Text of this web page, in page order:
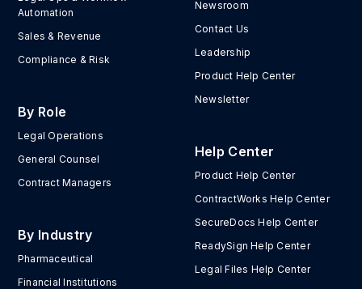
Automation
Sales & Revenue
Compliance & Risk
By Role
Legal Operations
General Counsel
Contract Managers
By Industry
Pharmaceutical
Financial Institutions
Newsroom
Contact Us
Leadership
Product Help Center
Newsletter
Help Center
Product Help Center
ContractWorks Help Center
SecureDocs Help Center
ReadySign Help Center
Legal Files Help Center